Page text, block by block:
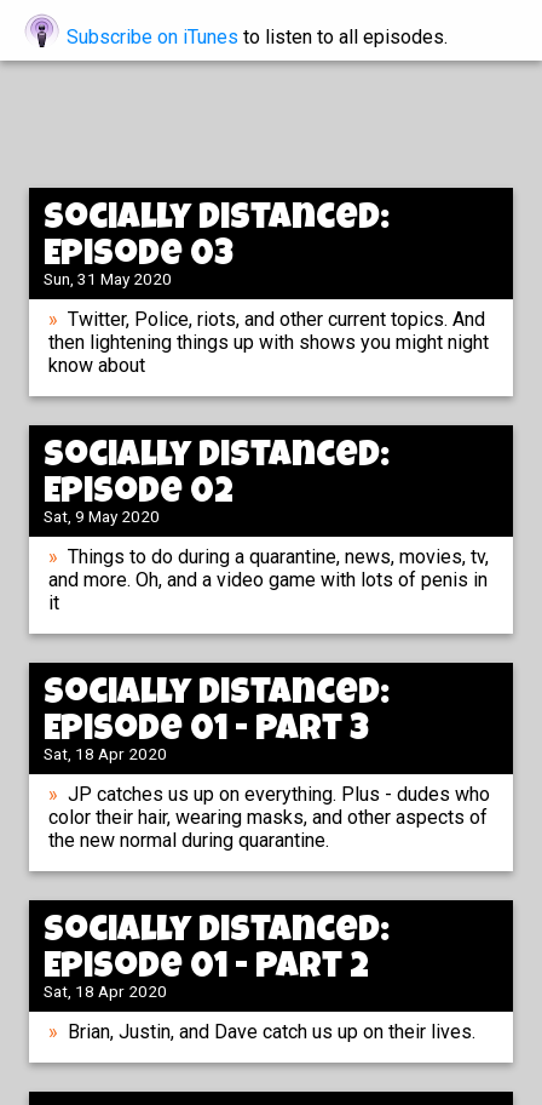
Subscribe on iTunes to listen to all episodes.
Socially Distanced:
Episode 03
Sun, 31 May 2020
Twitter, Police, riots, and other current topics. And
then lightening things up with shows you might night
know about
Socially Distanced:
Episode 02
Sat, 9 May 2020
Things to do during a quarantine, news, movies, tv,
and more. Oh, and a video game with lots of penis in
it
Socially Distanced:
Episode 01 - Part 3
Sat, 18 Apr 2020
JP catches us up on everything. Plus - dudes who
color their hair, wearing masks, and other aspects of
the new normal during quarantine.
Socially Distanced:
Episode 01 - Part 2
Sat, 18 Apr 2020
Brian, Justin, and Dave catch us up on their lives.